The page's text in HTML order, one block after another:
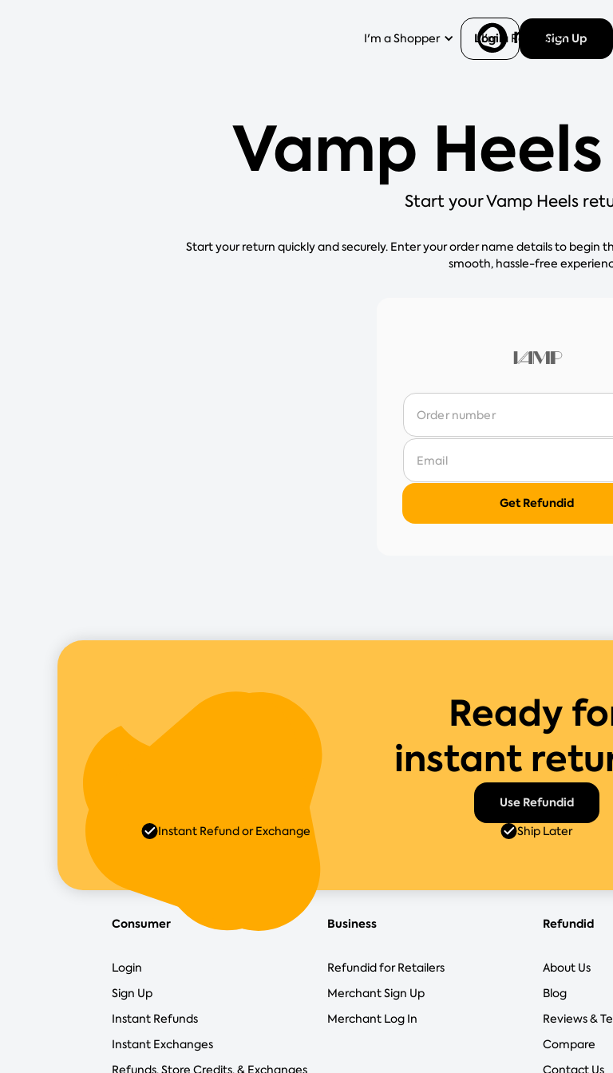
I'm a Shopper I'm a Retailer
Login Sign Up
Vamp
Start your Vamp Heels
Start your return quickly and securely. Enter your order name details to begin
smooth, hassle-free
Ready
instant
Use Refundid
Instant Refund or Exchange Ship Later
Consumer
Login
Sign Up
Instant Refunds
Instant Exchanges
Refunds, Store Credits, & Exchanges
Business
Refundid for Retailers
Merchant Sign Up
Merchant Log In
Refundid
About Us
Blog
Reviews &
Compare
Contact Us